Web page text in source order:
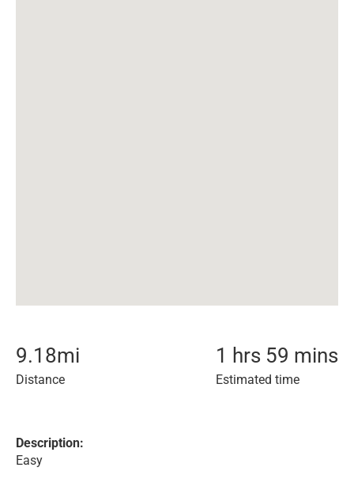
9.18mi
Distance
1 hrs 59 mins
Estimated time
Description:
Easy